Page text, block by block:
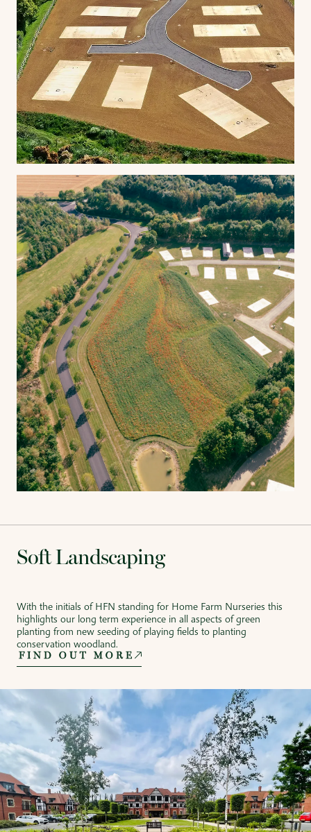
Soft Landscaping
With the initials of HFN standing for Home Farm Nurseries this
highlights our long term experience in all aspects of green
planting from new seeding of playing fields to planting
conservation woodland.
FIND OUT MORE